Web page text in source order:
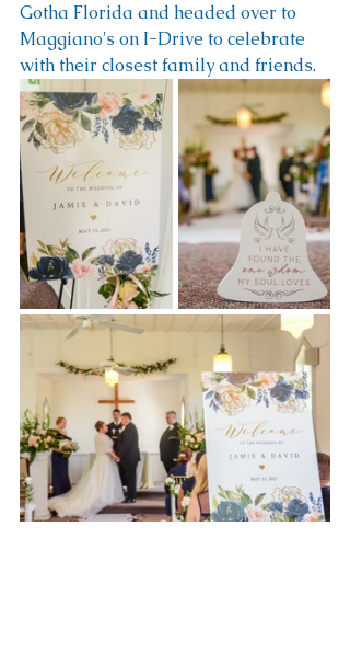
Gotha Florida and headed over to
Maggiano's on I-Drive to celebrate
with their closest family and friends.